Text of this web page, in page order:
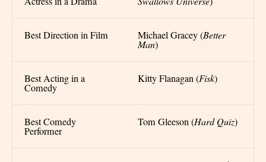
Best Direction in Film Michael Gracey (Better
Man)
Best Acting in a
Comedy
Kitty Flanagan (Fisk)
Best Comedy
Performer
Tom Gleeson (Hard Quiz)